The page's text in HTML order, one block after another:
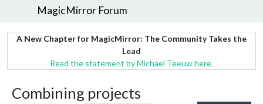
MagicMirror Forum
A New Chapter for MagicMirror: The Community Takes the
Lead
Read the statement by Michael Teeuw here.
Combining projects